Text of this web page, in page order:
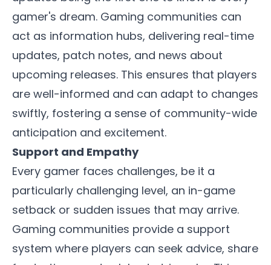
gamer's dream. Gaming communities can
act as information hubs, delivering real-time
updates, patch notes, and news about
upcoming releases. This ensures that players
are well-informed and can adapt to changes
swiftly, fostering a sense of community-wide
anticipation and excitement.
Support and Empathy
Every gamer faces challenges, be it a
particularly challenging level, an in-game
setback or sudden issues that may arrive.
Gaming communities provide a support
system where players can seek advice, share